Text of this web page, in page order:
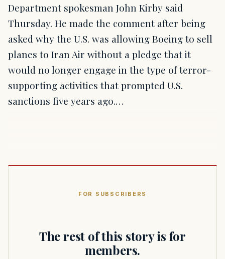
Department spokesman John Kirby said
Thursday. He made the comment after being
asked why the U.S. was allowing Boeing to sell
planes to Iran Air without a pledge that it
would no longer engage in the type of terror-
supporting activities that prompted U.S.
sanctions five years ago.…
FOR SUBSCRIBERS
The rest of this story is for
members.